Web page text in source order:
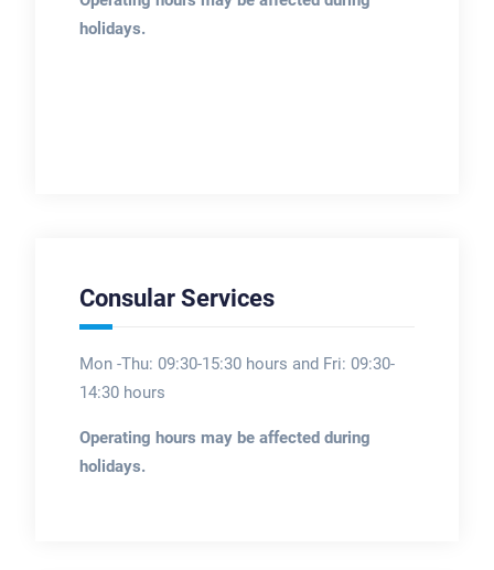
holidays.
Consular Services
Mon -Thu: 09:30-15:30 hours and Fri: 09:30-
14:30 hours
Operating hours may be affected during
holidays.